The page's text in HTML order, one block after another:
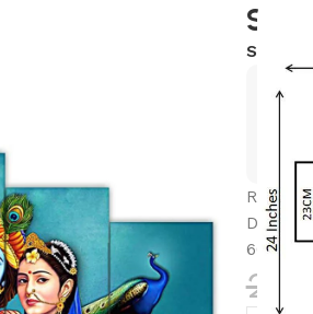
Set
SKU:
Radhe
60 CM)